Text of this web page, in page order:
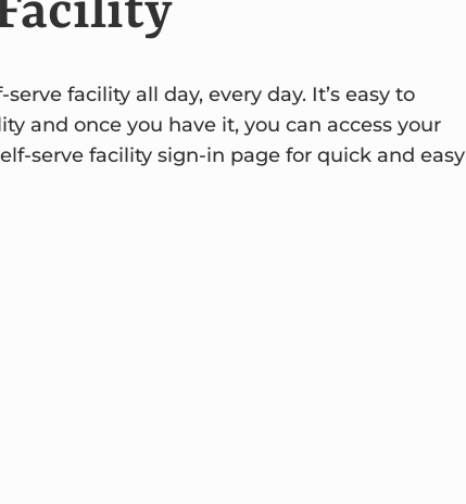
facility all day, every day. It’s easy to
and once you have it, you can access your
serve facility sign-in page for quick and easy